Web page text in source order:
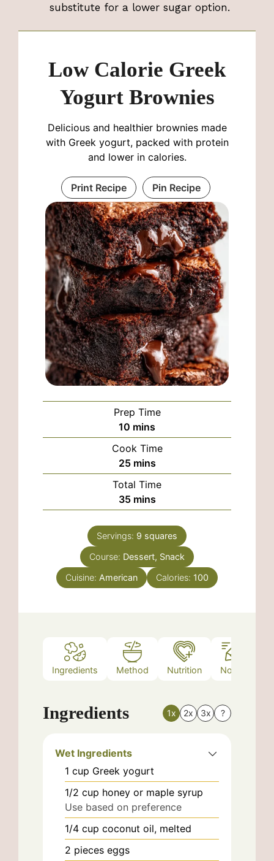
substitute for a lower sugar option.
Low Calorie Greek
Yogurt Brownies
Delicious and healthier brownies made
with Greek yogurt, packed with protein
and lower in calories.
Print Recipe Pin Recipe
Prep Time
10 minutes
mins
Cook Time
25minutes
mins
Total Time
35minutes
mins
Servings: 9 squares
Course: Dessert, Snack
Cuisine: American Calories: 100
Ingredients Method Nutrition Notes
Ingredients 1x 2x 3x ?
Wet Ingredients
1 cup Greek yogurt
1/2 cup honey or maple syrup
Use based on preference
1/4 cup coconut oil, melted
2 pieces eggs